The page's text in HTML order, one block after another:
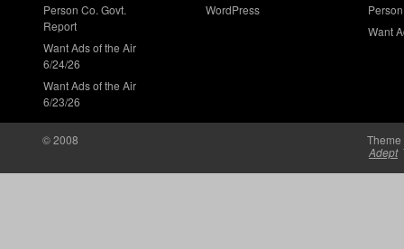
Brown set for O'Reilly Series debut at Iowa
Person Co. Govt.
Report
Want Ads of the Air
6/24/26
Want Ads of the Air
6/23/26
WordPress
Want
© 2008
Adept